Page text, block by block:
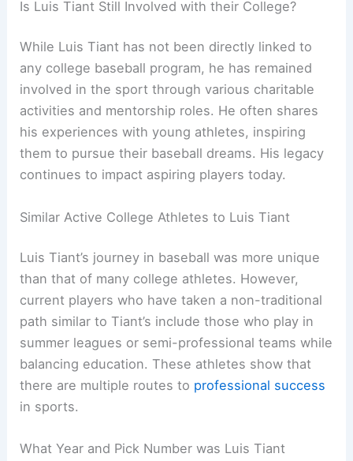
Is Luis Tiant Still Involved with their College?
While Luis Tiant has not been directly linked to
any college baseball program, he has remained
involved in the sport through various charitable
activities and mentorship roles. He often shares
his experiences with young athletes, inspiring
them to pursue their baseball dreams. His legacy
continues to impact aspiring players today.
Similar Active College Athletes to Luis Tiant
Luis Tiant’s journey in baseball was more unique
than that of many college athletes. However,
current players who have taken a non-traditional
path similar to Tiant’s include those who play in
summer leagues or semi-professional teams while
balancing education. These athletes show that
there are multiple routes to professional success
in sports.
What Year and Pick Number was Luis Tiant